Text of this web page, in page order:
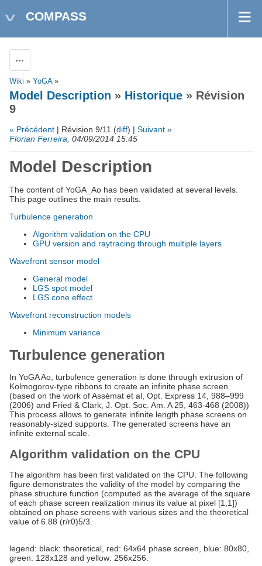
COMPASS
Wiki » YoGA»
Model Description » Historique » Révision
9
« Précédent | Révision 9/11 (diff) | Suivant »
Florian Ferreira, 04/09/2014 15:45
Model Description
The content of YoGA_Ao has been validated at several levels.
This page outlines the main results.
Turbulence generation
Algorithm validation on the CPU
GPU version and raytracing through multiple layers
Wavefront sensor model
General model
LGS spot model
LGS cone effect
Wavefront reconstruction models
Minimum variance
Turbulence generation
In YoGA Ao, turbulence generation is done through extrusion of
Kolmogorov-type ribbons to create an infinite phase screen
(based on the work of Assémat et al, Opt. Express 14, 988–999
(2006) and Fried & Clark, J. Opt. Soc. Am. A 25, 463-468 (2008))
This process allows to generate infinite length phase screens on
reasonably-sized supports. The generated screens have an
infinite external scale.
Algorithm validation on the CPU
The algorithm has been first validated on the CPU. The following
figure demonstrates the validity of the model by comparing the
phase structure function (computed as the average of the square
of each phase screen realization minus its value at pixel [1,1])
obtained on phase screens with various sizes and the theoretical
value of 6.88 (r/r0)5/3.
legend: black: theoretical, red: 64x64 phase screen, blue: 80x80,
green: 128x128 and yellow: 256x256.